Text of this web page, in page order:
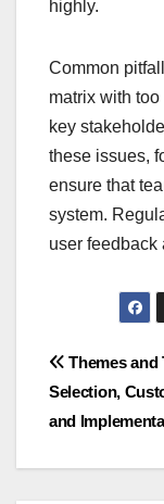
highly.
Common
matrix with
key
these issues,
ensure that
system.
user feedback
Post
Themes and
Selection,
and